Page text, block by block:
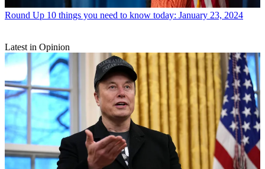
Round Up 10 things you need to know today: January 23, 2024
Latest in Opinion